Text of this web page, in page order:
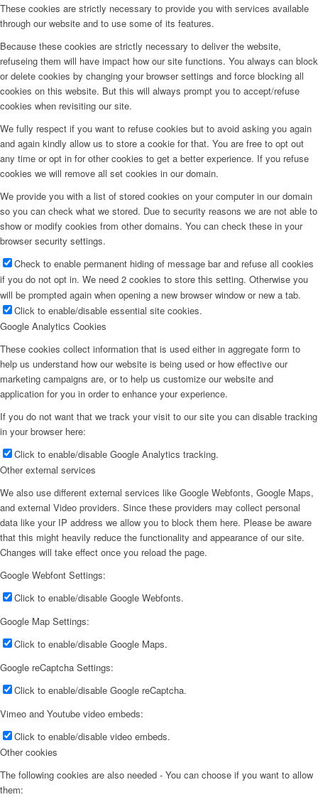
These cookies are strictly necessary to provide you with services available
through our website and to use some of its features.
Because these cookies are strictly necessary to deliver the website,
refuseing them will have impact how our site functions. You always can block
or delete cookies by changing your browser settings and force blocking all
cookies on this website. But this will always prompt you to accept/refuse
cookies when revisiting our site.
We fully respect if you want to refuse cookies but to avoid asking you again
and again kindly allow us to store a cookie for that. You are free to opt out
any time or opt in for other cookies to get a better experience. If you refuse
cookies we will remove all set cookies in our domain.
We provide you with a list of stored cookies on your computer in our domain
so you can check what we stored. Due to security reasons we are not able to
show or modify cookies from other domains. You can check these in your
browser security settings.
Check to enable permanent hiding of message bar and refuse all cookies
if you do not opt in. We need 2 cookies to store this setting. Otherwise you
will be prompted again when opening a new browser window or new a tab.
Click to enable/disable essential site cookies.
Google Analytics Cookies
These cookies collect information that is used either in aggregate form to
help us understand how our website is being used or how effective our
marketing campaigns are, or to help us customize our website and
application for you in order to enhance your experience.
If you do not want that we track your visit to our site you can disable tracking
in your browser here:
Click to enable/disable Google Analytics tracking.
Other external services
We also use different external services like Google Webfonts, Google Maps,
and external Video providers. Since these providers may collect personal
data like your IP address we allow you to block them here. Please be aware
that this might heavily reduce the functionality and appearance of our site.
Changes will take effect once you reload the page.
Google Webfont Settings:
Click to enable/disable Google Webfonts.
Google Map Settings:
Click to enable/disable Google Maps.
Google reCaptcha Settings:
Click to enable/disable Google reCaptcha.
Vimeo and Youtube video embeds:
Click to enable/disable video embeds.
Other cookies
The following cookies are also needed - You can choose if you want to allow
them: